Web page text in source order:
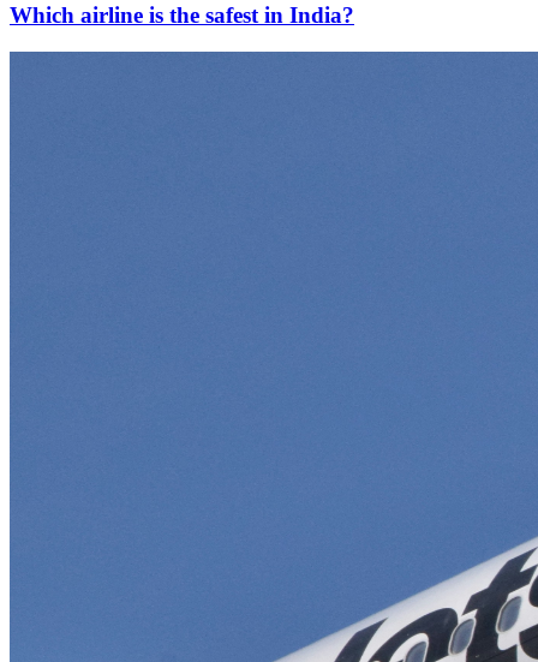
Which airline is the safest in India?